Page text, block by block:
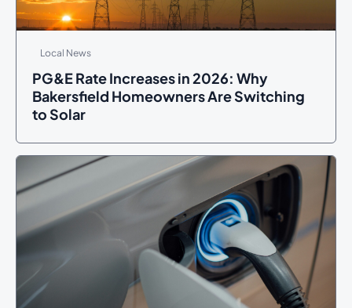
Local News
PG&E Rate Increases in 2026: Why
Bakersfield Homeowners Are Switching
to Solar